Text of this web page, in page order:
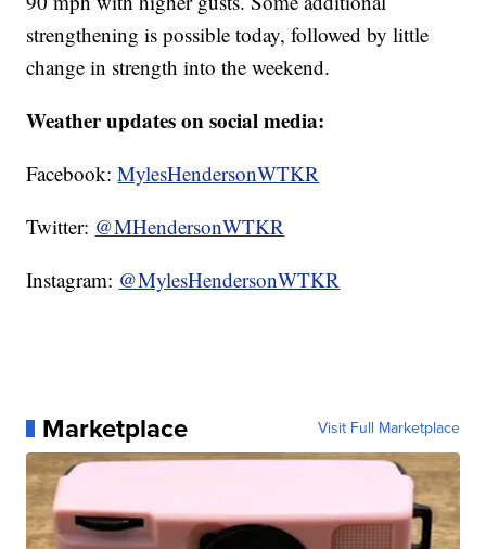
strengthening is possible today, followed by little
change in strength into the weekend.
Weather updates on social media:
Facebook:MylesHendersonWTKR
Twitter: @MHendersonWTKR
Instagram: @MylesHendersonWTKR
Marketplace Visit Full Marketplace